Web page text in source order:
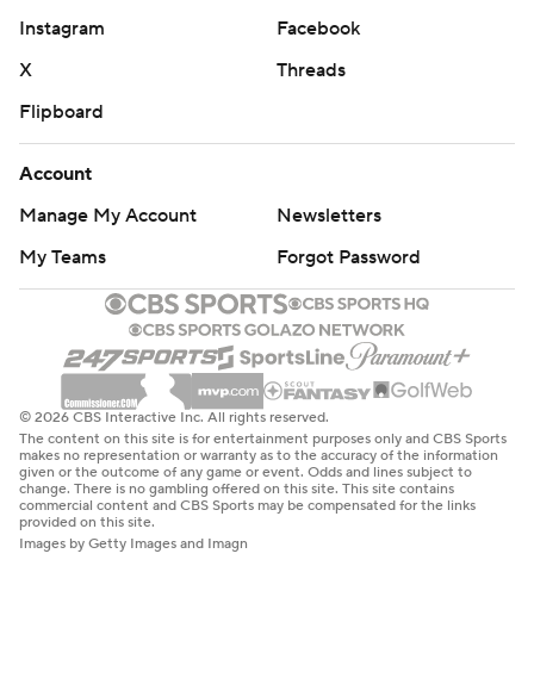
Instagram
Facebook
X
Threads
Flipboard
Account
Manage My Account
Newsletters
My Teams
Forgot Password
© 2026 CBS Interactive Inc. All rights reserved.
The content on this site is for entertainment purposes only and CBS Sports
makes no representation or warranty as to the accuracy of the information
given or the outcome of any game or event. Odds and lines subject to
change. There is no gambling offered on this site. This site contains
commercial content and CBS Sports may be compensated for the links
provided on this site.
Images by Getty Images and Imagn